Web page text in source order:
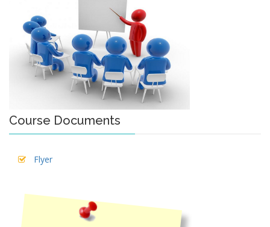
Course Documents
Flyer